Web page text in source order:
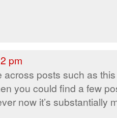
pm
across posts such as this
you could find a few
now it’s substantially